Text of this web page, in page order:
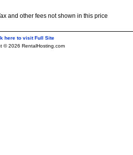
and other fees not shown in this price
here to visit Full Site
© 2026 RentalHosting.com